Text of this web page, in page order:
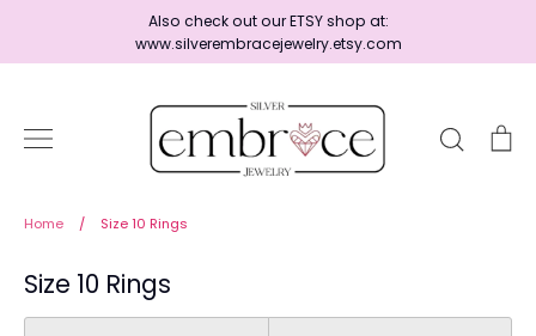
content
Also check out our ETSY shop at:
www.silverembracejewelry.etsy.com
Search
Home
Jewelry
Home / Size 10 Rings
Size 10 Rings